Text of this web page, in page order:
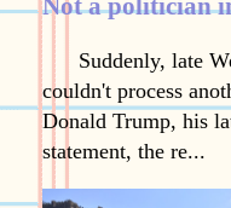
Not a politician
Suddenly, late
couldn't process
Donald Trump, his
statement, the re...